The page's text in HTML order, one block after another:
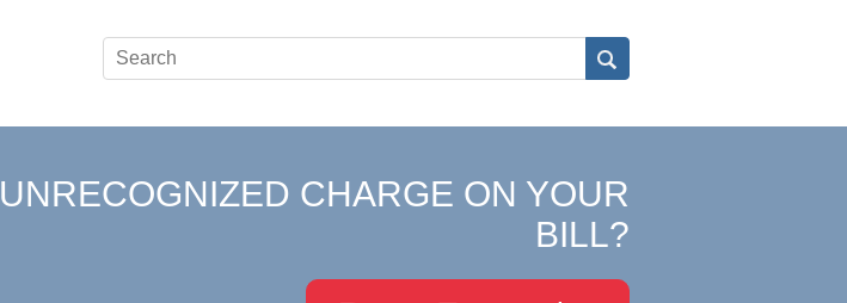
UNRECOGNIZED CHARGE ON YOUR
BILL?